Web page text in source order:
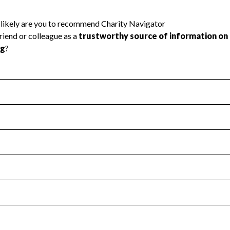
transparency and provides access to the public.
Year 2025.
no material diversion of assets, the unauthorized
Year 2025.
independent accountant to ensure accuracy.
Year 2025.
the handling, backing up, archiving and destruction of
Year 2025.
tax forms on their website.
Year 2025.